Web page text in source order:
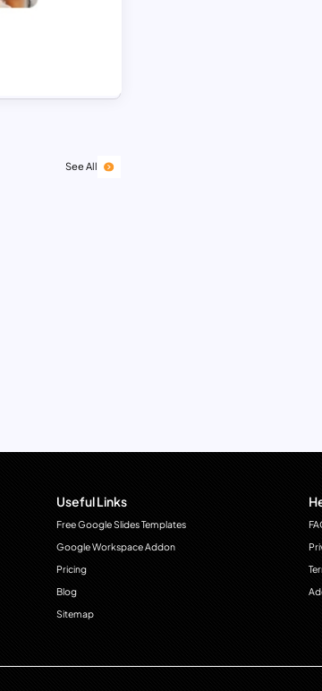
See All
Useful Links
Free Google Slides Templates
Google Workspace Addon
Pricing
Blog
Sitemap